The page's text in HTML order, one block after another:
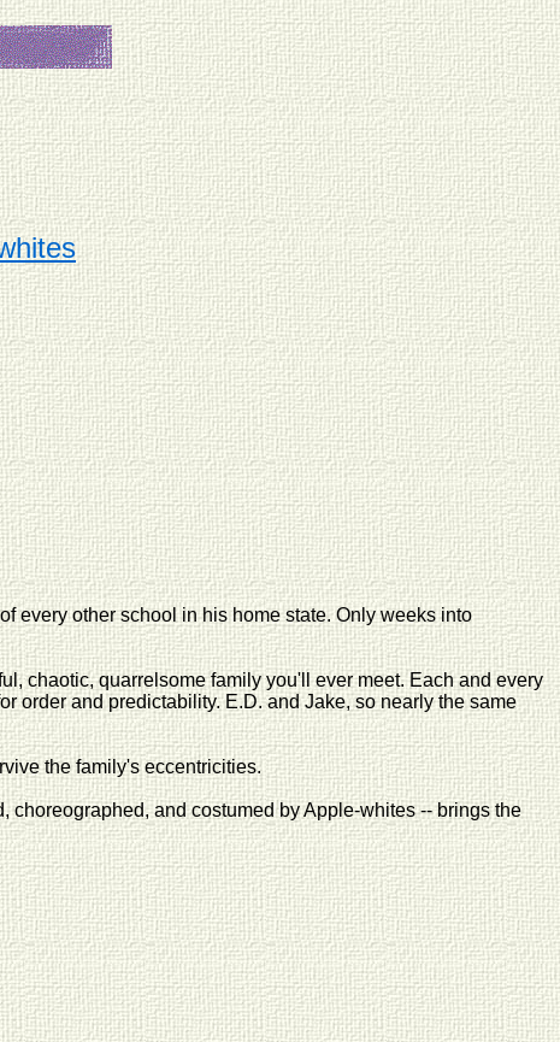
every other school in his home state. Only weeks into
chaotic, quarrelsome family you'll ever meet. Each and every
order and predictability. E.D. and Jake, so nearly the same
the family's eccentricities.
and costumed by Apple-whites -- brings the